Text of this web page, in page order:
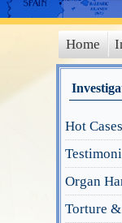
main
menu
Home
Hot Cases
Organ
Torture